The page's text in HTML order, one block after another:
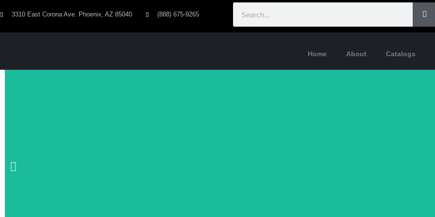
3310 East Corona Ave. Phoenix, AZ 85040 (888) 675-9265
Home About Catalogs